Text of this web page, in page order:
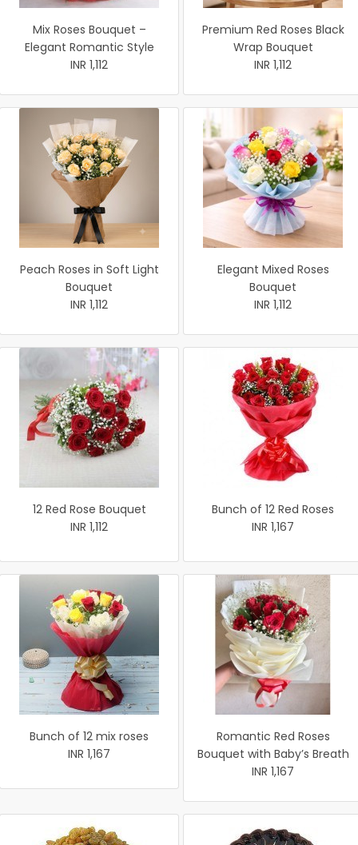
Mix Roses Bouquet –
Elegant Romantic Style
INR 1,112
Premium Red Roses Black
Wrap Bouquet
INR 1,112
Peach Roses in Soft Light
Bouquet
INR 1,112
Elegant Mixed Roses
Bouquet
INR 1,112
12 Red Rose Bouquet
INR 1,112
Bunch of 12 Red Roses
INR 1,167
Bunch of 12 mix roses
INR 1,167
Romantic Red Roses
Bouquet with Baby’s Breath
INR 1,167